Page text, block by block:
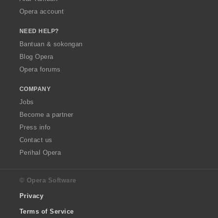
Opera account
NEED HELP?
Bantuan & sokongan
Blog Opera
Opera forums
COMPANY
Jobs
Become a partner
Press info
Contact us
Perihal Opera
© Opera Software
Privacy
Terms of Service